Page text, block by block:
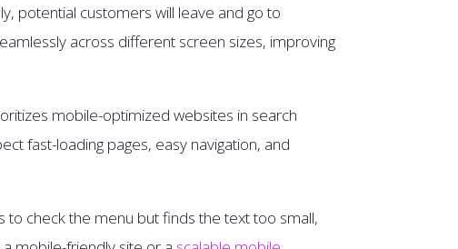
potential customers will leave and go to
across different screen sizes, improving
mobile-optimized websites in search
fast-loading pages, easy navigation, and
check the menu but finds the text too small,